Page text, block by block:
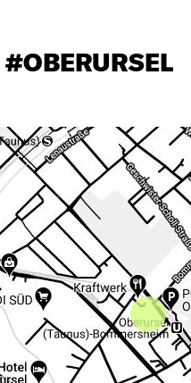
#OBERURSEL